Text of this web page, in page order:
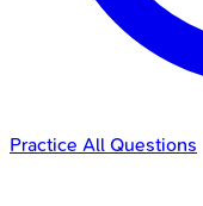
Practice All Questions